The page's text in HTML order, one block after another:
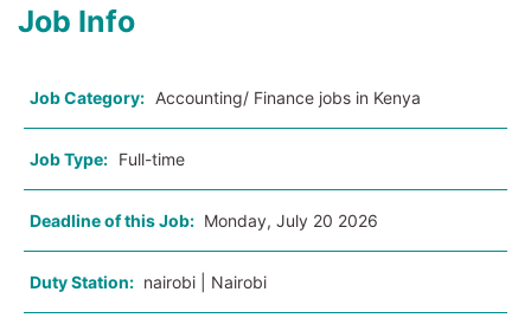
Job Info
Job Category: Accounting/ Finance jobs in Kenya
Job Type: Full-time
Deadline of this Job: Monday, July 20 2026
Duty Station: nairobi | Nairobi